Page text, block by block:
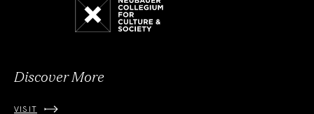
Discover More
VISIT